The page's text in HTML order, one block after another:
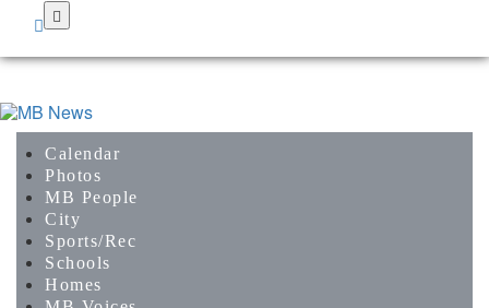
main
Calendar
Photos
MB People
City
Sports/Rec
Schools
Homes